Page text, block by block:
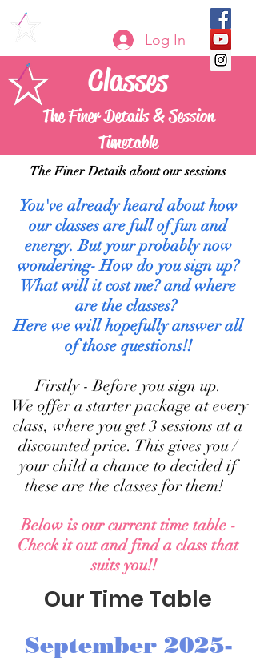
Log In
Classes
The Finer Details & Session
Timetable
The Finer Details about our sessions
You've already heard about how
our classes are full of fun and
energy. But your probably now
wondering- How do you sign up?
What will it cost me? and where
are the classes?
Here we will hopefully answer all
of those questions!!
Firstly - Before you sign up.
We offer a starter package at every
class, where you get 3 sessions at a
discounted price. This gives you /
your child a chance to decided if
these are the classes for them!
Below is our current time table -
Check it out and find a class that
suits you!!
Our Time Table
September 2025-